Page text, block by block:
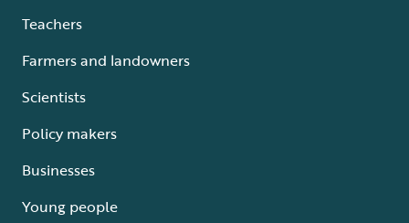
Teachers
Farmers and landowners
Scientists
Policy makers
Businesses
Young people